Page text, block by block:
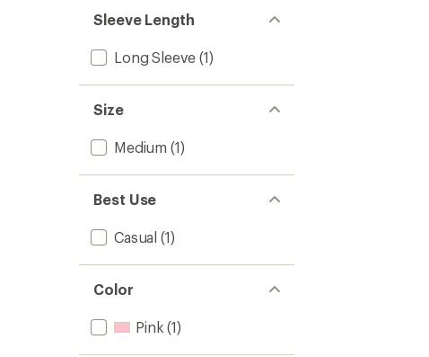
Sleeve Length
Long Sleeve (1)
Size
Medium (1)
Best Use
Casual (1)
Color
Pink (1)